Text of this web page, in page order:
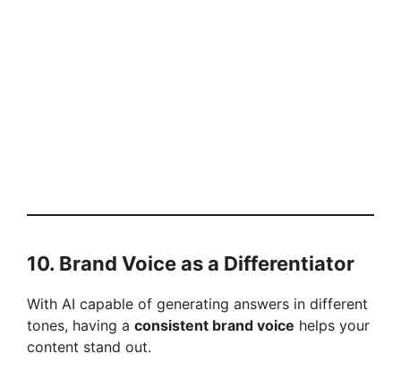
10. Brand Voice as a Differentiator
With AI capable of generating answers in different
tones, having a consistent brand voice helps your
content stand out.